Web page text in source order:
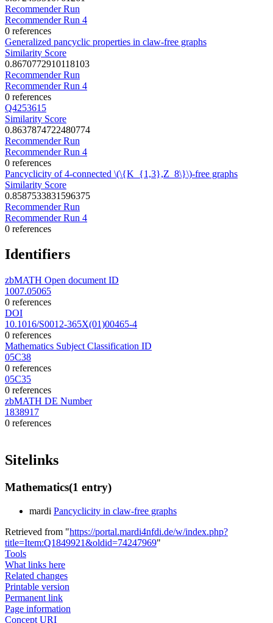
Recommender Run
Recommender Run 4
0 references
Generalized pancyclic properties in claw-free graphs
Similarity Score
0.8670772910118103
Recommender Run
Recommender Run 4
0 references
Q4253615
Similarity Score
0.8637874722480774
Recommender Run
Recommender Run 4
0 references
Pancyclicity of 4-connected \(\{K_{1,3},Z_8\}\)-free graphs
Similarity Score
0.8587533831596375
Recommender Run
Recommender Run 4
0 references
Identifiers
zbMATH Open document ID
1007.05065
0 references
DOI
10.1016/S0012-365X(01)00465-4
0 references
Mathematics Subject Classification ID
05C38
0 references
05C35
0 references
zbMATH DE Number
1838917
0 references
Sitelinks
Mathematics(1 entry)
mardi Pancyclicity in claw-free graphs
Retrieved from "https://portal.mardi4nfdi.de/w/index.php?
title=Item:Q1849921&oldid=74247969"
Tools
What links here
Related changes
Printable version
Permanent link
Page information
Concept URI